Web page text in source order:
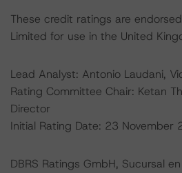
These credit ratings are
Limited for use in the United
Lead Analyst: Antonio Laudani,
Rating Committee Chair: Ketan
Director
Initial Rating Date: 23 November
DBRS Ratings GmbH, Sucursal